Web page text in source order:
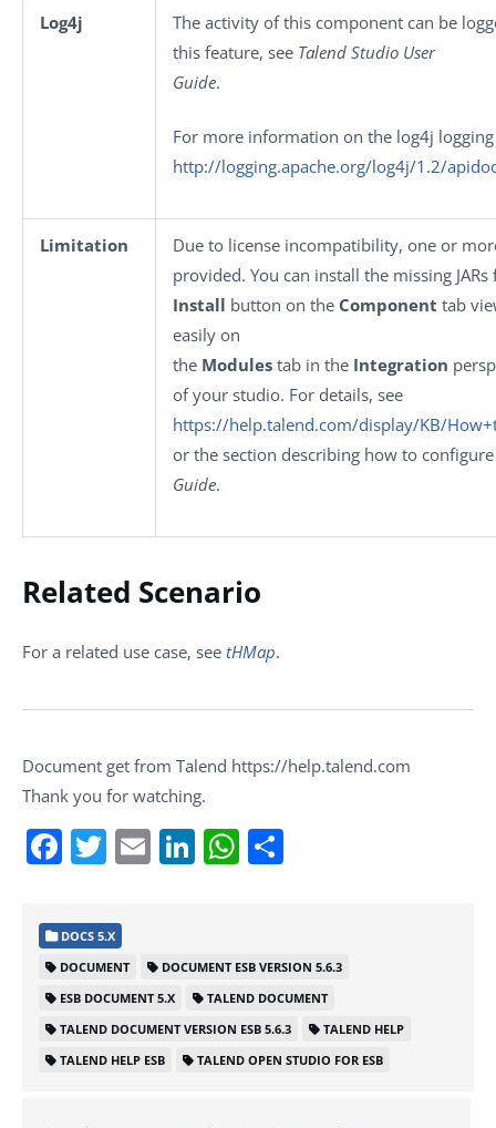
Log4j
The activity of this component can be
this feature, see Talend Studio User
Guide.
For more information on the log4j
http://logging.apache.org/log4j/1.2/
Limitation
Due to license incompatibility, one or
provided. You can install the missing
Install button on the Component tab
easily on
the Modules tab in the Integration
of your studio. For details, see
https://help.talend.com/display/KB/
or the section describing how to
Guide.
Related Scenario
For a related use case, see tHMap.
Document get from Talend https://help.talend.com
Thank you for watching.
Facebook
Twitter
EmailLinkedIn
WhatsApp
DOCS 5.X
DOCUMENT
DOCUMENT ESB VERSION 5.6.3
ESB DOCUMENT 5.X
TALEND DOCUMENT
TALEND DOCUMENT VERSION ESB 5.6.3
TALEND HELP
TALEND HELP ESB
TALEND OPEN STUDIO FOR ESB